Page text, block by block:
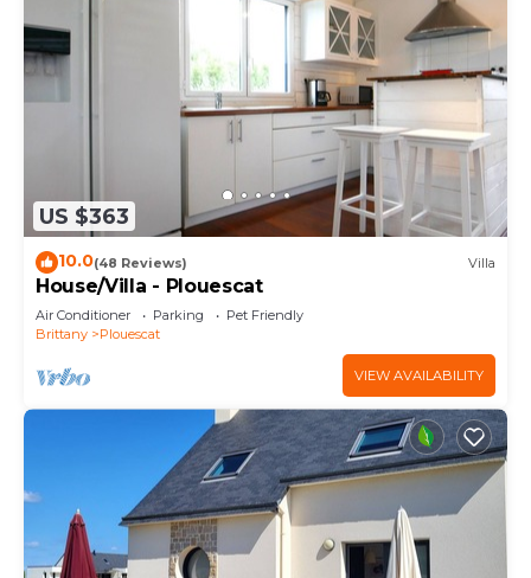
US $363
10.0(48 Reviews) Villa
House/Villa - Plouescat
Air Conditioner Parking
Pet Friendly
Brittany
Plouescat
VIEW AVAILABILITY